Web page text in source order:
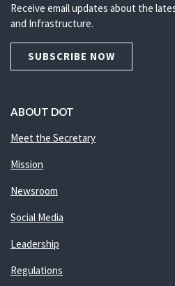
Receive email updates about the
and Infrastructure.
SUBSCRIBE NOW
ABOUT DOT
Meet the Secretary
Mission
Newsroom
Social Media
Leadership
Regulations